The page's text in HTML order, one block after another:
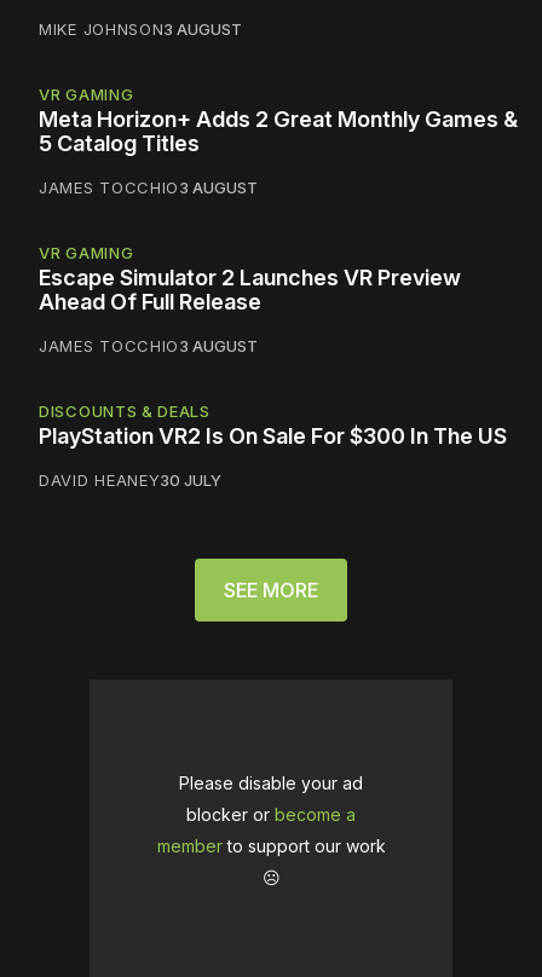
MIKE JOHNSON3 AUGUST
VR GAMING
Meta Horizon+ Adds 2 Great Monthly Games &
5 Catalog Titles
JAMES TOCCHIO3 AUGUST
VR GAMING
Escape Simulator 2 Launches VR Preview
Ahead Of Full Release
JAMES TOCCHIO3 AUGUST
DISCOUNTS & DEALS
PlayStation VR2 Is On Sale For $300 In The US
DAVID HEANEY30 JULY
SEE MORE
Please disable your ad
blocker or become a
memberto support our work
☹️